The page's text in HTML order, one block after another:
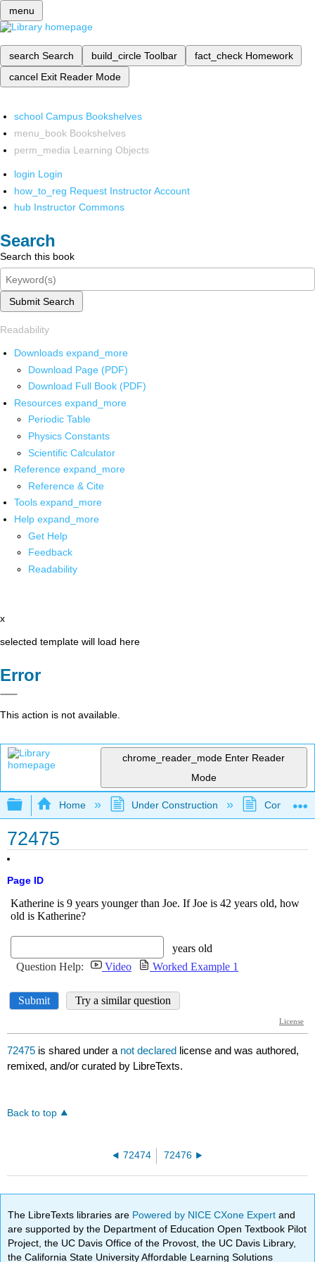
menu
search Search build_circle Toolbar fact_check Homework
cancel Exit Reader Mode
school Campus Bookshelves
menu_book Bookshelves
perm_media Learning Objects
login Login
how_to_reg Request Instructor Account
hub Instructor Commons
Search
Search this book
Submit Search
Readability
Downloads expand_more
Download Page (PDF)
Download Full Book (PDF)
Resources expand_more
Periodic Table
Physics Constants
Scientific Calculator
Reference expand_more
Reference & Cite
Tools expand_more
Help expand_more
Get Help
Feedback
Readability
x
selected template will load here
Error
This action is not available.
chrome_reader_mode Enter Reader
Mode
Expand/collapse global hierarchy
Home Under Construction
72475
Page ID
72475 is shared under a not declared license and was authored,
remixed, and/or curated by LibreTexts.
Back to top
72474 72476
The LibreTexts libraries are Powered by NICE CXone Expertand
are supported by the Department of Education Open Textbook Pilot
Project, the UC Davis Office of the Provost, the UC Davis Library,
the California State University Affordable Learning Solutions